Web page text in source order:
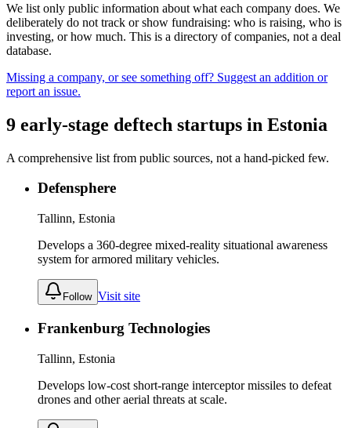
We list only public information about what each company does. We
deliberately do not track or show fundraising: who is raising, who is
investing, or how much. This is a directory of companies, not a deal
database.
Missing a company, or see something off? Suggest an addition or
report an issue.
9 early-stage deftech startups in Estonia
A comprehensive list from public sources, not a hand-picked few.
Defensphere
Tallinn, Estonia
Develops a 360-degree mixed-reality situational awareness
system for armored military vehicles.
Follow Visit site
Frankenburg Technologies
Tallinn, Estonia
Develops low-cost short-range interceptor missiles to defeat
drones and other aerial threats at scale.